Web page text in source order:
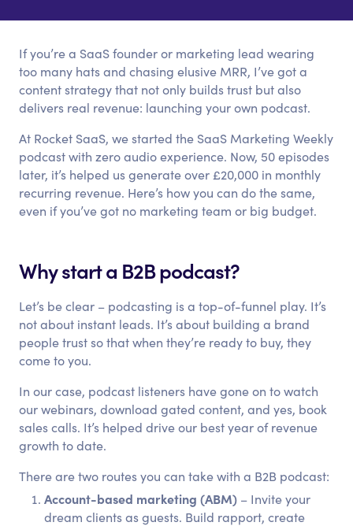
If you’re a SaaS founder or marketing lead wearing
too many hats and chasing elusive MRR, I’ve got a
content strategy that not only builds trust but also
delivers real revenue: launching your own podcast.
At Rocket SaaS, we started the SaaS Marketing Weekly
podcast with zero audio experience. Now, 50 episodes
later, it’s helped us generate over £20,000 in monthly
recurring revenue. Here’s how you can do the same,
even if you’ve got no marketing team or big budget.
Why start a B2B podcast?
Let’s be clear – podcasting is a top-of-funnel play. It’s
not about instant leads. It’s about building a brand
people trust so that when they’re ready to buy, they
come to you.
In our case, podcast listeners have gone on to watch
our webinars, download gated content, and yes, book
sales calls. It’s helped drive our best year of revenue
growth to date.
There are two routes you can take with a B2B podcast:
Account-based marketing (ABM) – Invite your
dream clients as guests. Build rapport, create